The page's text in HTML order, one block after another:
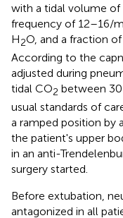
with a tidal volume
frequency of 12–16/
H2O, and a fraction
According to the
adjusted during
tidal CO2 between
usual standards of
a ramped position by
the patient's upper
in an anti-
surgery started.
Before extubation,
antagonized in all